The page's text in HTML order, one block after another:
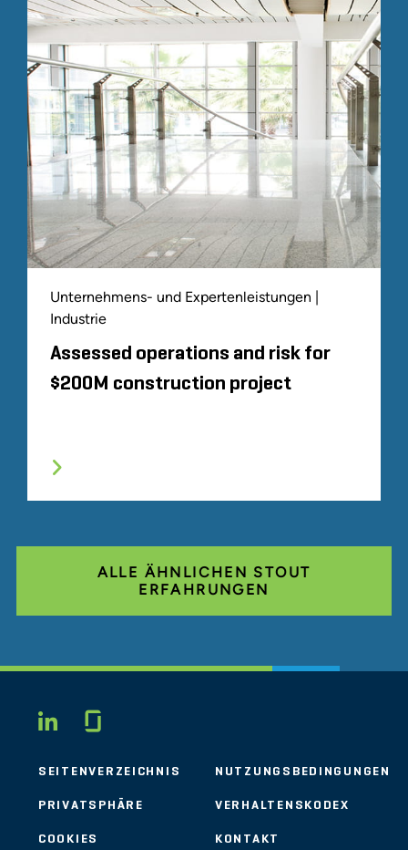
Unternehmens- und Expertenleistungen |
Industrie
Assessed operations and risk for
$200M construction project
ALLE ÄHNLICHEN STOUT
ERFAHRUNGEN
LINKEDIN
SEITENVERZEICHNIS NUTZUNGSBEDINGUNGEN
PRIVATSPHÄRE VERHALTENSKODEX
COOKIES KONTAKT